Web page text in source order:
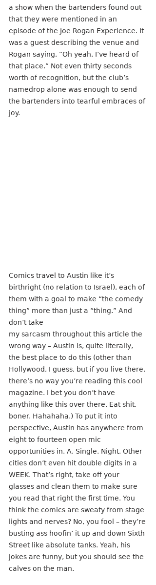
a show when the bartenders found out
that they were mentioned in an
episode of the Joe Rogan Experience. It
was a guest describing the venue and
Rogan saying, “Oh yeah, I’ve heard of
that place.” Not even thirty seconds
worth of recognition, but the club’s
namedrop alone was enough to send
the bartenders into tearful embraces of
joy.
Comics travel to Austin like it’s
birthright (no relation to Israel), each of
them with a goal to make “the comedy
thing” more than just a “thing.” And
don’t take
my sarcasm throughout this article the
wrong way – Austin is, quite literally,
the best place to do this (other than
Hollywood, I guess, but if you live there,
there’s no way you’re reading this cool
magazine. I bet you don’t have
anything like this over there. Eat shit,
boner. Hahahaha.) To put it into
perspective, Austin has anywhere from
eight to fourteen open mic
opportunities in. A. Single. Night. Other
cities don’t even hit double digits in a
WEEK. That’s right, take off your
glasses and clean them to make sure
you read that right the first time. You
think the comics are sweaty from stage
lights and nerves? No, you fool – they’re
busting ass hoofin’ it up and down Sixth
Street like absolute tanks. Yeah, his
jokes are funny, but you should see the
calves on the man.